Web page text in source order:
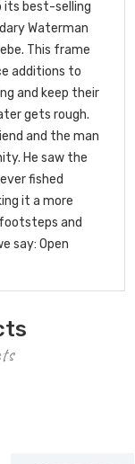
its best-selling
Waterman
This frame
additions to
and keep their
gets rough.
and the man
He saw the
fished
it a more
and
say: Open